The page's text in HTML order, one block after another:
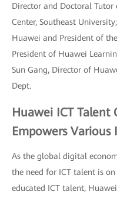
Director and Doctoral
Center, Southeast
Huawei and President of
President of Huawei
Sun Gang, Director of
Dept.
Huawei ICT
Empowers Various
As the global digital
the need for ICT talent is
educated ICT talent,